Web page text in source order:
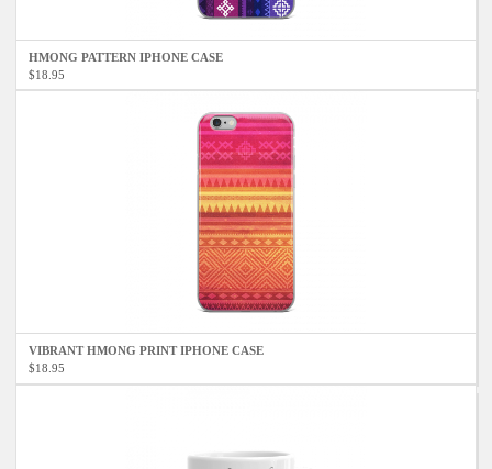
HMONG PATTERN IPHONE CASE
$18.95
VIBRANT HMONG PRINT IPHONE CASE
$18.95